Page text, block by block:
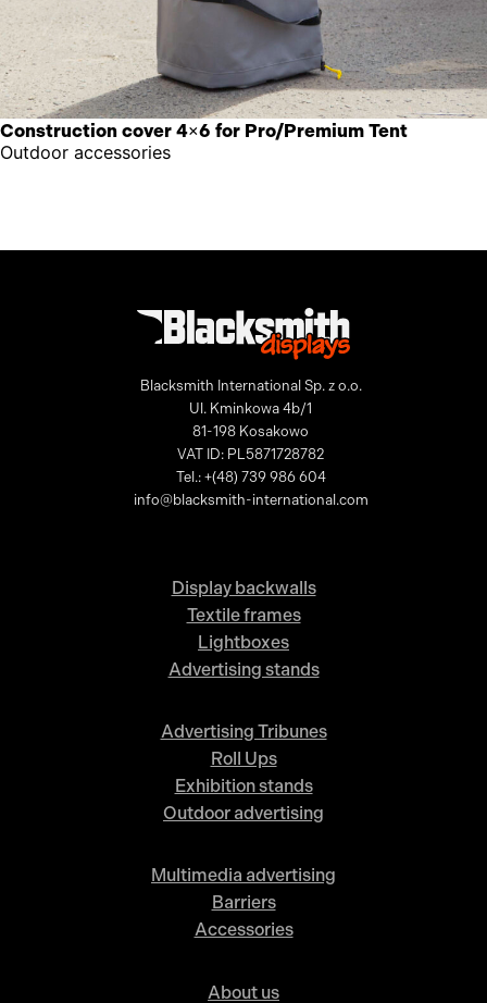
Construction cover 4×6 for Pro/Premium Tent
Outdoor accessories
Blacksmith International Sp. z o.o.
Ul. Kminkowa 4b/1
81-198 Kosakowo
VAT ID: PL5871728782
Tel.: +(48) 739 986 604
info@blacksmith-international.com
Display backwalls
Textile frames
Lightboxes
Advertising stands
Advertising Tribunes
Roll Ups
Exhibition stands
Outdoor advertising
Multimedia advertising
Barriers
Accessories
About us